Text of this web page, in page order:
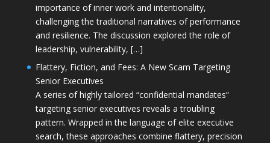
importance of inner work and intentionality,
challenging the traditional narratives of performance
and resilience. The discussion explored the role of
leadership, vulnerability, […]
Flattery, Fiction, and Fees: A New Scam Targeting
Senior Executives
A series of highly tailored “confidential mandates”
targeting senior executives reveals a troubling
pattern. Wrapped in the language of elite executive
search, these approaches combine flattery, precision